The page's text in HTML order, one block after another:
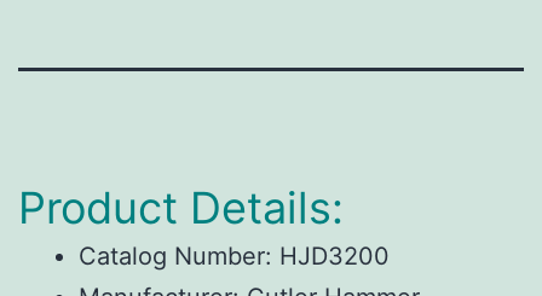
Product Details:
Catalog Number: HJD3200